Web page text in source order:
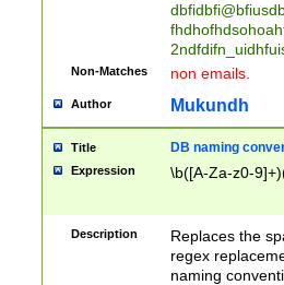
Non-Matches non emails.
Author Mukundh
Title DB naming
Expression \b([A-Za-z0-
Description
Replaces the
regex
naming